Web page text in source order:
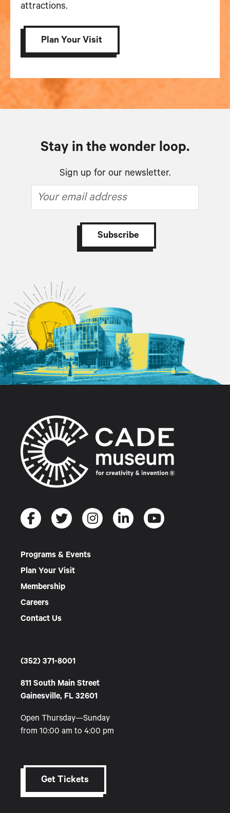
attractions.
Plan Your Visit
Stay in the wonder loop.
Sign up for our newsletter.
Programs & Events
Plan Your Visit
Membership
Careers
Contact Us
(352) 371-8001
811 South Main Street
Gainesville, FL 32601
Open Thursday—Sunday
from 10:00 am to 4:00 pm
Get Tickets